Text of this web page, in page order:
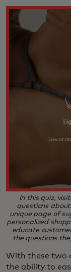
In this quiz,
questions
unique page of
personalized
educate
the questions
With these two
the ability to